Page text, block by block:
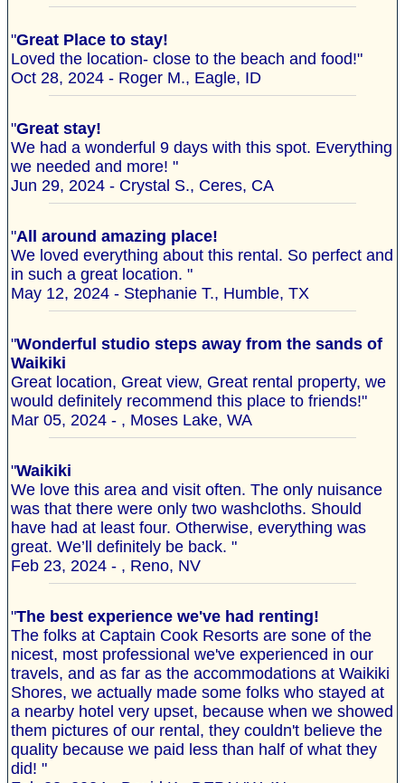
"Great Place to stay!
Loved the location- close to the beach and food!"
Oct 28, 2024 - Roger M., Eagle, ID
"Great stay!
We had a wonderful 9 days with this spot. Everything
we needed and more! "
Jun 29, 2024 - Crystal S., Ceres, CA
"All around amazing place!
We loved everything about this rental. So perfect and
in such a great location. "
May 12, 2024 - Stephanie T., Humble, TX
"Wonderful studio steps away from the sands of
Waikiki
Great location, Great view, Great rental property, we
would definitely recommend this place to friends!"
Mar 05, 2024 - , Moses Lake, WA
"Waikiki
We love this area and visit often. The only nuisance
was that there were only two washcloths. Should
have had at least four. Otherwise, everything was
great. We’ll definitely be back. "
Feb 23, 2024 - , Reno, NV
"The best experience we've had renting!
The folks at Captain Cook Resorts are sone of the
nicest, most professional we've experienced in our
travels, and as far as the accommodations at Waikiki
Shores, we actually made some folks who stayed at
a nearby hotel very upset, because when we showed
them pictures of our rental, they couldn't believe the
quality because we paid less than half of what they
did! "